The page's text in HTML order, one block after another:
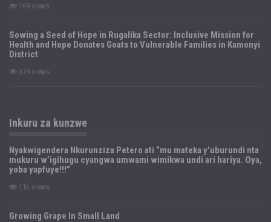
169 views
Sowing a Seed of Hope in Rugalika Sector: Inclusive Mission for
Health and Hope Donates Goats to Vulnerable Families in Kamonyi
District
379 views
Inkuru za kunzwe
Nyakwigendera Nkurunziza Petero ati “mu mateka y’uburundi nta
mukuru w’igihugu cyangwa umwami wimikwa undi ari hariya. Oya,
yoba yapfuye!!!”
11k views
Growing Grape In Small Land